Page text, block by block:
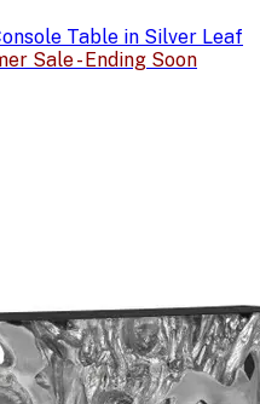
Table in Silver Leaf
Sale - Ending Soon